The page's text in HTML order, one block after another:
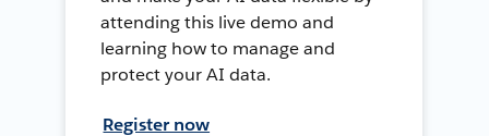
attending this live demo and
learning how to manage and
protect your AI data.
Register now